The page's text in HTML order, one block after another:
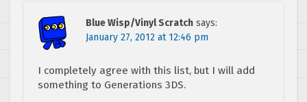
Blue Wisp/Vinyl Scratch says:
January 27, 2012 at 12:46 pm
I completely agree with this list, but I will add
something to Generations 3DS.